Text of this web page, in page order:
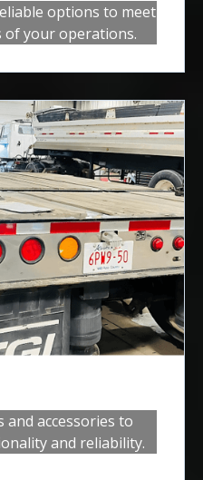
options to meet
of your operations.
accessories to
and reliability.